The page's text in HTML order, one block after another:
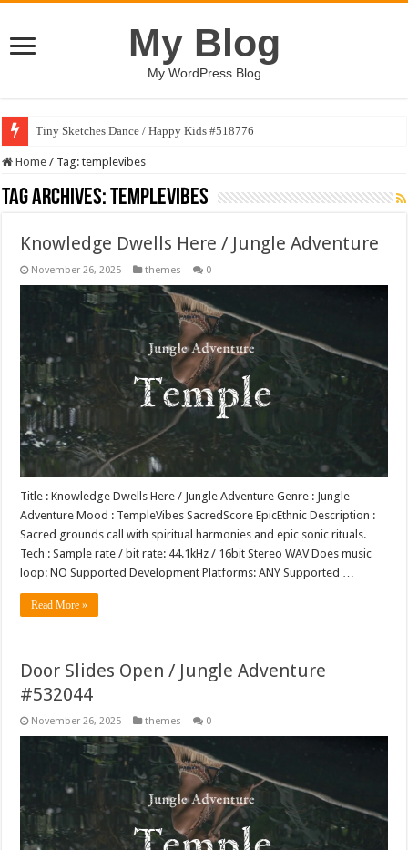
My Blog
My WordPress Blog
Tiny Sketches Dance / Happy Kids #518776
Home / Tag:templevibes
Tag Archives:templevibes
Knowledge Dwells Here / Jungle Adventure
November 26, 2025 themes 0
Title : Knowledge Dwells Here / Jungle Adventure Genre : Jungle
Adventure Mood : TempleVibes SacredScore EpicEthnic Description :
Sacred grounds call with spiritual harmonies and epic sonic rituals.
Tech : Sample rate / bit rate: 44.1kHz / 16bit Stereo WAV Does music
loop: NO Supported Development Platforms: ANY Supported …
Read More »
Door Slides Open / Jungle Adventure
#532044
November 26, 2025 themes 0